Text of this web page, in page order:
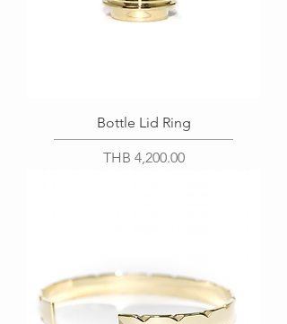
Bottle Lid Ring
Price
THB 4,200.00